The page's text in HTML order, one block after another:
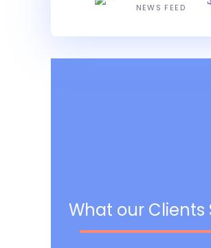
NEWS FEED
What our Clients